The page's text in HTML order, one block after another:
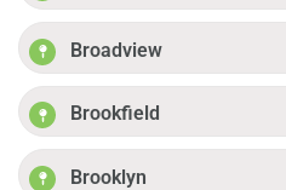
Broadview
Brookfield
Brooklyn